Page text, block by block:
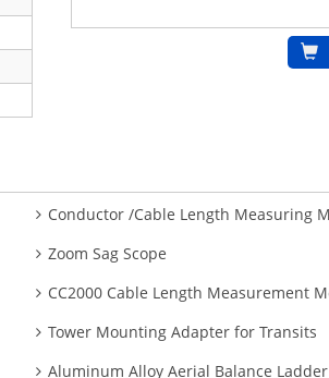
Conductor /Cable Length Measuring
Zoom Sag Scope
CC2000 Cable Length Measurement
Tower Mounting Adapter for Transits
Aluminum Alloy Aerial Balance Ladder